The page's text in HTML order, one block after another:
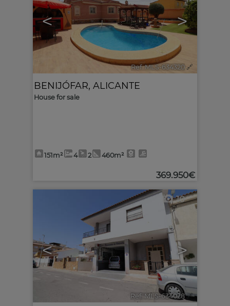
< >
Ref. MLS-634320 🔗
BENIJÓFAR, ALICANTE
House for sale
151m² 4 2 460m²
369.950€
< >
10
Ref. MLS-634028 🔗